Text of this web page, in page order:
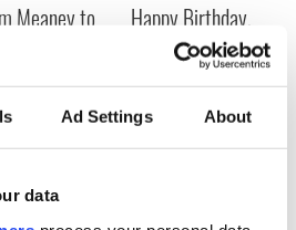
Ad Settings About
data
Meaney to
and a
Octopus
Happy Birthday,
Saoirse Ronan! Fun
facts about our
favorite Irish
American actress